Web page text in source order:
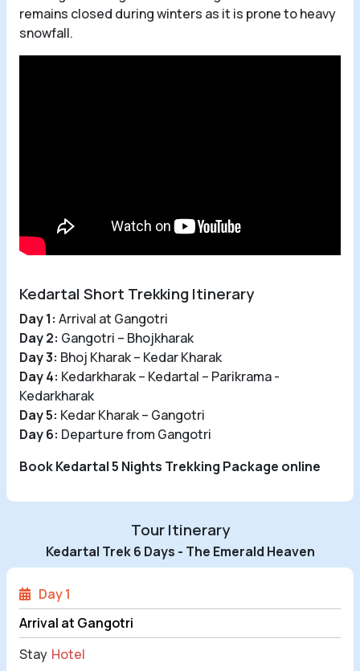
remains closed during winters as it is prone to heavy
snowfall.
Kedartal Short Trekking Itinerary
Day 1: Arrival at Gangotri
Day 2: Gangotri – Bhojkharak
Day 3: Bhoj Kharak – Kedar Kharak
Day 4: Kedarkharak – Kedartal – Parikrama -
Kedarkharak
Day 5: Kedar Kharak – Gangotri
Day 6: Departure from Gangotri
Book Kedartal 5 Nights Trekking Package online
Tour Itinerary
Kedartal Trek 6 Days - The Emerald Heaven
Day 1
Arrival at Gangotri
Stay Hotel